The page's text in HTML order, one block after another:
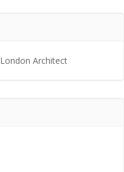
London Architect